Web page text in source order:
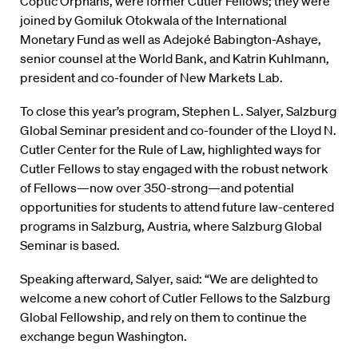
joined by Gomiluk Otokwala of the International
Monetary Fund as well as Adejoké Babington-Ashaye,
senior counsel at the World Bank, and Katrin Kuhlmann,
president and co-founder of New Markets Lab.
To close this year’s program, Stephen L. Salyer, Salzburg
Global Seminar president and co-founder of the Lloyd N.
Cutler Center for the Rule of Law, highlighted ways for
Cutler Fellows to stay engaged with the robust network
of Fellows—now over 350-strong—and potential
opportunities for students to attend future law-centered
programs in Salzburg, Austria, where Salzburg Global
Seminar is based.
Speaking afterward, Salyer, said: “We are delighted to
welcome a new cohort of Cutler Fellows to the Salzburg
Global Fellowship, and rely on them to continue the
exchange begun Washington.